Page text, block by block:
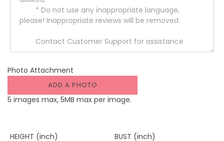
Photo Attachment
ADD A PHOTO
5 images max, 5MB max per image.
HEIGHT (inch) BUST (inch)